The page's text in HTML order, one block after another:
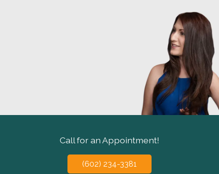
Call for an Appointment!
(602) 234-3381